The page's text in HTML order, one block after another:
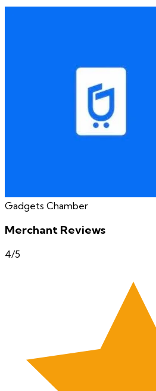
Gadgets Chamber
Merchant Reviews
4/5